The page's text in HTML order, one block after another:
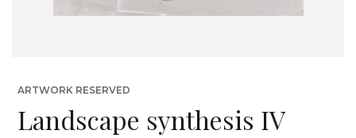
ARTWORK RESERVED
Landscape synthesis IV